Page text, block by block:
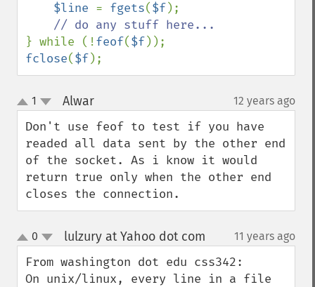
$line = fgets($f);
} while (!feof($f
fclose($f);
up
down
1 Alwar¶ 12 years ago
Don't use feof to test if you have
readed all data sent by the other end
of the socket. As i know it would
return true only when the other end
closes the connection.
up
down
0 lulzury at Yahoo dot com 11 years ago
From washington dot edu css342:
On unix/linux, every line in a file